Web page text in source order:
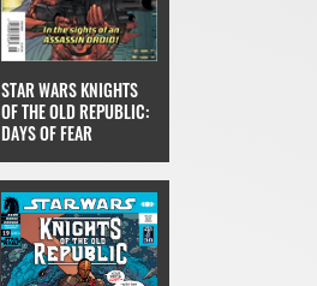
STAR WARS KNIGHTS
OF THE OLD REPUBLIC:
DAYS OF FEAR